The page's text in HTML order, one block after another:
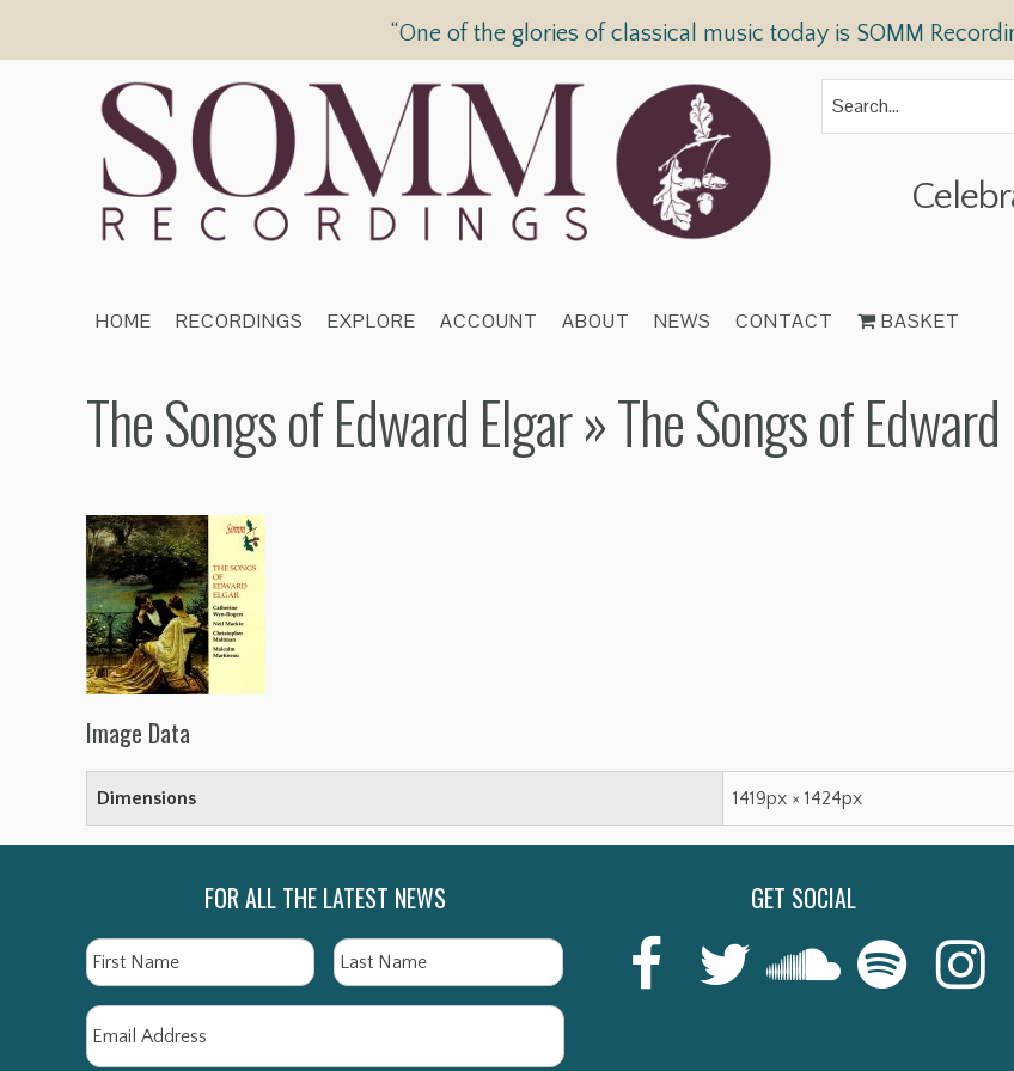
“One of the glories of classical music today is SOMM
HOME RECORDINGS EXPLORE ACCOUNT ABOUT NEWS CONTACT BASKET
The Songs of Edward Elgar» The Songs of
Image Data
Dimensions 1419px × 1424px
FOR ALL THE LATEST NEWS
Name First Last
Email
GET SOCIAL